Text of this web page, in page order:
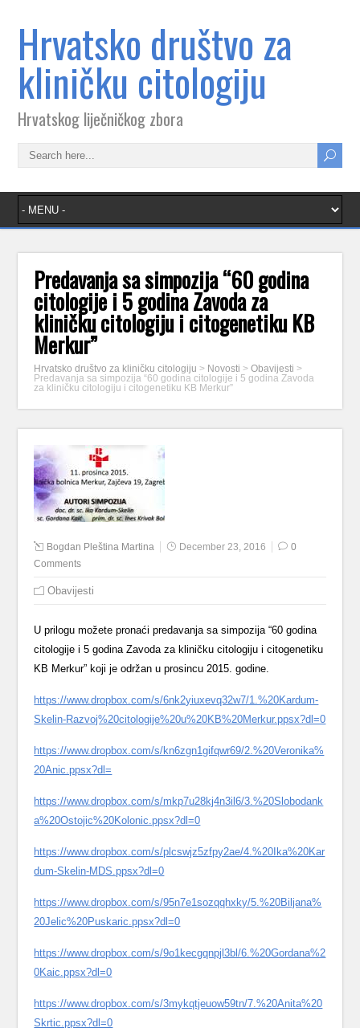
Hrvatsko društvo za
kliničku citologiju
Hrvatskog liječničkog zbora
Predavanja sa simpozija “60 godina
citologije i 5 godina Zavoda za
kliničku citologiju i citogenetiku KB
Merkur”
Hrvatsko društvo za kliničku citologiju > Novosti >Obavijesti >
Predavanja sa simpozija “60 godina citologije i 5 godina Zavoda
za kliničku citologiju i citogenetiku KB Merkur”
Bogdan Pleština Martina December 23, 2016
0
Comments
Obavijesti
U prilogu možete pronaći predavanja sa simpozija “60 godina
citologije i 5 godina Zavoda za kliničku citologiju i citogenetiku
KB Merkur” koji je održan u prosincu 2015. godine.
https://www.dropbox.com/s/6nk2yiuxevq32w7/1.%20Kardum-
Skelin-Razvoj%20citologije%20u%20KB%20Merkur.ppsx?dl=0
https://www.dropbox.com/s/kn6zgn1gifqwr69/2.%20Veronika%
20Anic.ppsx?dl=
https://www.dropbox.com/s/mkp7u28kj4n3il6/3.%20Slobodank
a%20Ostojic%20Kolonic.ppsx?dl=0
https://www.dropbox.com/s/plcswjz5zfpy2ae/4.%20Ika%20Kar
dum-Skelin-MDS.ppsx?dl=0
https://www.dropbox.com/s/95n7e1sozqqhxky/5.%20Biljana%
20Jelic%20Puskaric.ppsx?dl=0
https://www.dropbox.com/s/9o1kecgqnpjl3bl/6.%20Gordana%2
0Kaic.ppsx?dl=0
https://www.dropbox.com/s/3mykqtjeuow59tn/7.%20Anita%20
Skrtic.ppsx?dl=0